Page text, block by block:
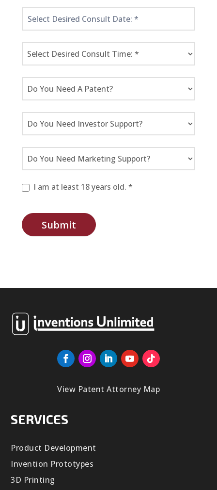
I am at least 18 years old. *
Submit
View Patent Attorney Map
SERVICES
Product Development
Invention Prototypes
3D Printing